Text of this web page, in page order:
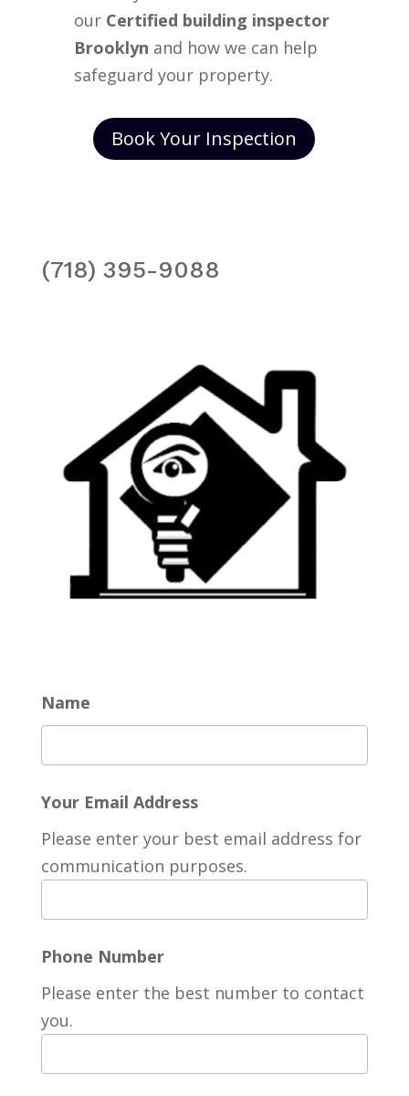
our Certified building inspector
Brooklyn and how we can help
safeguard your property.
Book Your Inspection
(718) 395-9088
Name
Your Email Address
Please enter your best email address for
communication purposes.
Phone Number
Please enter the best number to contact
you.